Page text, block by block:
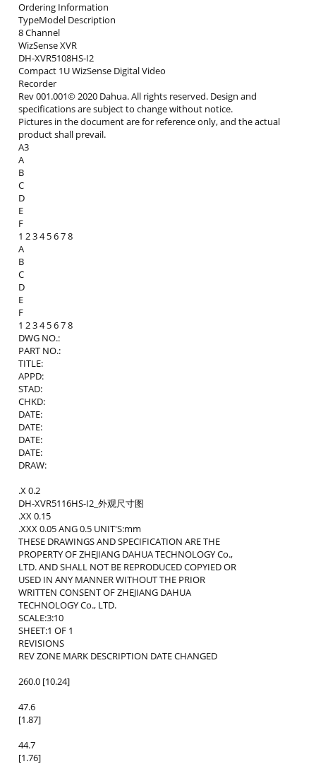
Ordering Information
TypeModel Description
8 Channel
WizSense XVR
DH-XVR5108HS-I2
Compact 1U WizSense Digital Video
Recorder
Rev 001.001© 2020 Dahua. All rights reserved. Design and
specifications are subject to change without notice.
Pictures in the document are for reference only, and the actual
product shall prevail.
A3
A
B
C
D
E
F
1 2 3 4 5 6 7 8
A
B
C
D
E
F
1 2 3 4 5 6 7 8
DWG NO.:
PART NO.:
TITLE:
APPD:
STAD:
CHKD:
DATE:
DATE:
DATE:
DATE:
DRAW:
.X 0.2
DH-XVR5116HS-I2_外观尺寸图
.XX 0.15
.XXX 0.05 ANG 0.5 UNIT'S:mm
THESE DRAWINGS AND SPECIFICATION ARE THE
PROPERTY OF ZHEJIANG DAHUA TECHNOLOGY Co.,
LTD. AND SHALL NOT BE REPRODUCED COPYIED OR
USED IN ANY MANNER WITHOUT THE PRIOR
WRITTEN CONSENT OF ZHEJIANG DAHUA
TECHNOLOGY Co., LTD.
SCALE:3:10
SHEET:1 OF 1
REVISIONS
REV ZONE MARK DESCRIPTION DATE CHANGED
260.0 [10.24]
47.6
[1.87]
44.7
[1.76]